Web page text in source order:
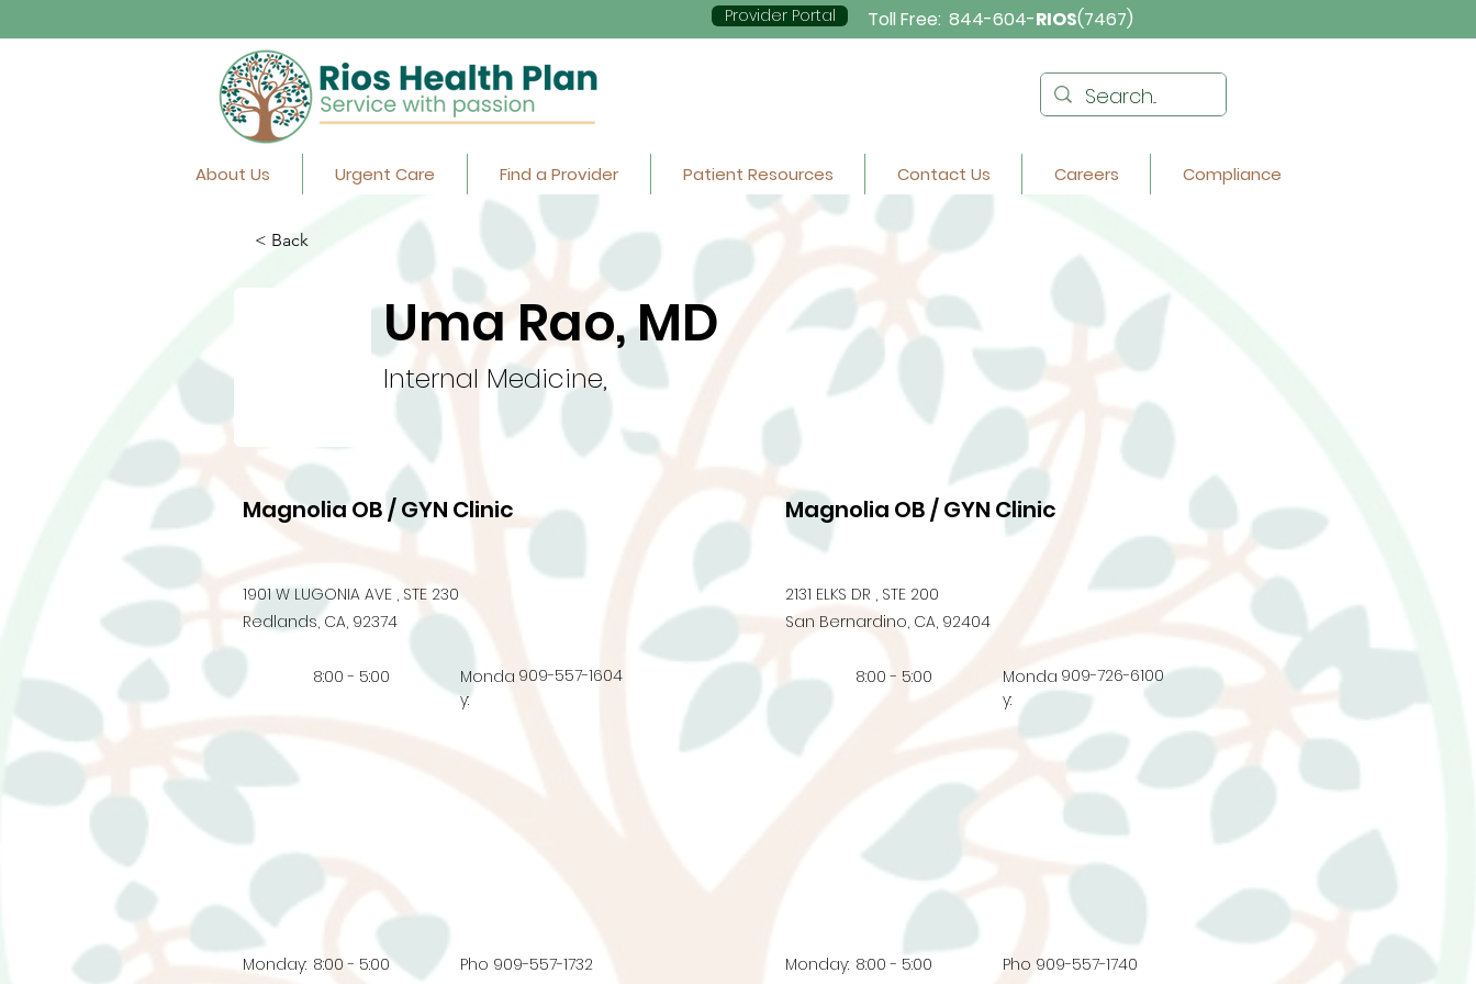
Provider Portal Toll Free: 844-604-RIOS(7467)
About Us Urgent Care Find a Provider Patient Resources Contact Us Careers Compliance
< Back
Uma Rao, MD
Internal Medicine,
Magnolia OB / GYN Clinic
1901 W LUGONIA AVE , STE 230
Redlands, CA, 92374
8:00 - 5:00
Monda
y:
909-557-1604
Monday: 8:00 - 5:00
Pho 909-557-1732
Magnolia OB / GYN Clinic
2131 ELKS DR , STE 200
San Bernardino, CA, 92404
8:00 - 5:00
Monda
y:
909-726-6100
Monday: 8:00 - 5:00
Pho 909-557-1740